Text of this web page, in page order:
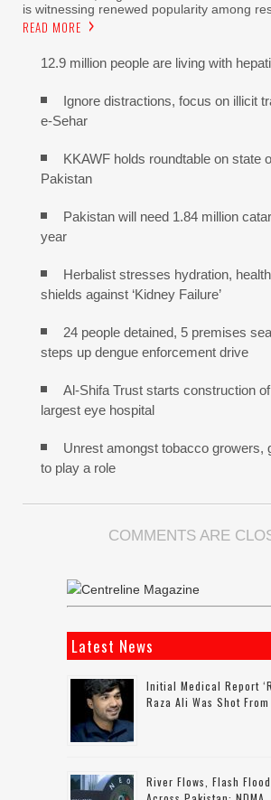
is witnessing renewed popularity among
READ MORE
12.9 million people are living with
Ignore distractions, focus on illicit
e-Sehar
KKAWF holds roundtable on state
Pakistan
Pakistan will need 1.84 million
year
Herbalist stresses hydration,
shields against ‘Kidney Failure’
24 people detained, 5 premises
steps up dengue enforcement drive
Al-Shifa Trust starts construction of
largest eye hospital
Unrest amongst tobacco growers,
to play a role
COMMENTS ARE
Latest News
Initial Medical Report
Raza Ali Was Shot
River Flows, Flash